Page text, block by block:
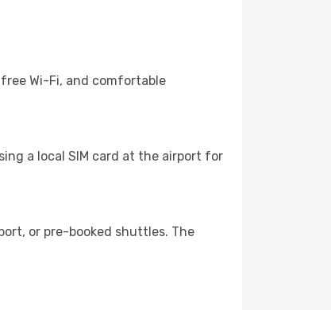
Wi-Fi, and comfortable
a local SIM card at the airport for
or pre-booked shuttles. The